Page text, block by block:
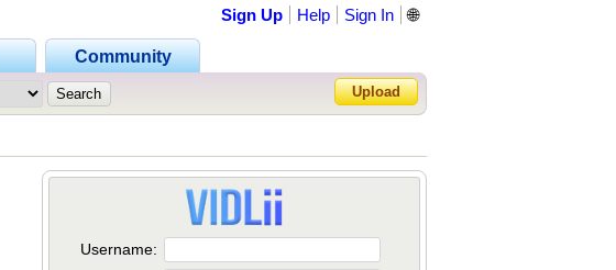
Community
Sign Up Help Sign In
Forgot Password?
🌐
Upload
Username: